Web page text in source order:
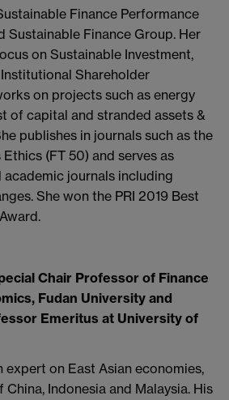
Finance Performance
Sustainable Finance Group. Her
on Sustainable Investment,
Shareholder
on projects such as energy
of capital and stranded assets &
publishes in journals such as the
(FT 50) and serves as
academic journals including
She won the PRI 2019 Best
Chair Professor of Finance
Fudan University and
Emeritus at University of
expert on East Asian economies,
Indonesia and Malaysia. His